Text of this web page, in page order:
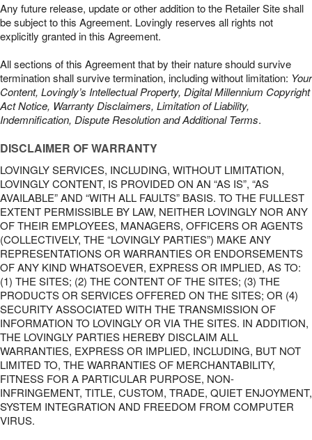
Any future release, update or other addition to the Retailer Site shall
be subject to this Agreement. Lovingly reserves all rights not
explicitly granted in this Agreement.
All sections of this Agreement that by their nature should survive
termination shall survive termination, including without limitation: Your
Content, Lovingly’s Intellectual Property, Digital Millennium Copyright
Act Notice, Warranty Disclaimers, Limitation of Liability,
Indemnification, Dispute Resolution and Additional Terms.
DISCLAIMER OF WARRANTY
LOVINGLY SERVICES, INCLUDING, WITHOUT LIMITATION,
LOVINGLY CONTENT, IS PROVIDED ON AN “AS IS”, “AS
AVAILABLE” AND “WITH ALL FAULTS” BASIS. TO THE FULLEST
EXTENT PERMISSIBLE BY LAW, NEITHER LOVINGLY NOR ANY
OF THEIR EMPLOYEES, MANAGERS, OFFICERS OR AGENTS
(COLLECTIVELY, THE “LOVINGLY PARTIES”) MAKE ANY
REPRESENTATIONS OR WARRANTIES OR ENDORSEMENTS
OF ANY KIND WHATSOEVER, EXPRESS OR IMPLIED, AS TO:
(1) THE SITES; (2) THE CONTENT OF THE SITES; (3) THE
PRODUCTS OR SERVICES OFFERED ON THE SITES; OR (4)
SECURITY ASSOCIATED WITH THE TRANSMISSION OF
INFORMATION TO LOVINGLY OR VIA THE SITES. IN ADDITION,
THE LOVINGLY PARTIES HEREBY DISCLAIM ALL
WARRANTIES, EXPRESS OR IMPLIED, INCLUDING, BUT NOT
LIMITED TO, THE WARRANTIES OF MERCHANTABILITY,
FITNESS FOR A PARTICULAR PURPOSE, NON-
INFRINGEMENT, TITLE, CUSTOM, TRADE, QUIET ENJOYMENT,
SYSTEM INTEGRATION AND FREEDOM FROM COMPUTER
VIRUS.